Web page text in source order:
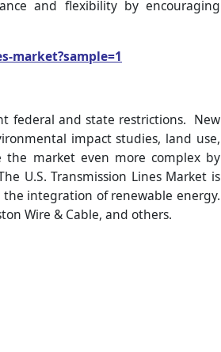
and flexibility by encouraging
market?sample=1
federal and state restrictions. New
impact studies, land use,
the market even more complex by
U.S. Transmission Lines Market is
integration of renewable energy.
Wire & Cable, and others.